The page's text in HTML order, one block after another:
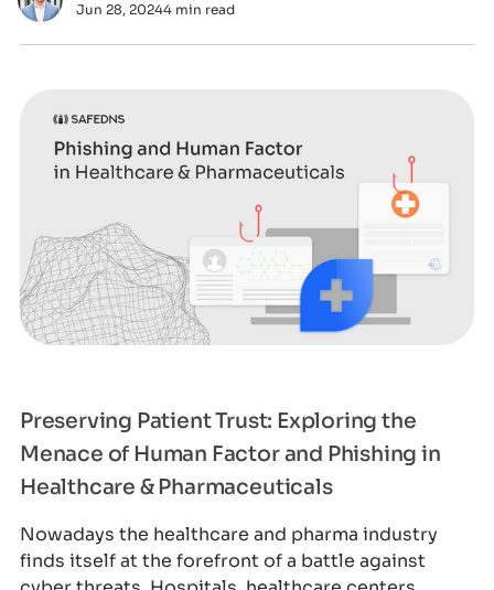
Jun 28, 20244 min read
Preserving Patient Trust: Exploring the
Menace of Human Factor and Phishing in
Healthcare & Pharmaceuticals
Nowadays the healthcare and pharma industry
finds itself at the forefront of a battle against